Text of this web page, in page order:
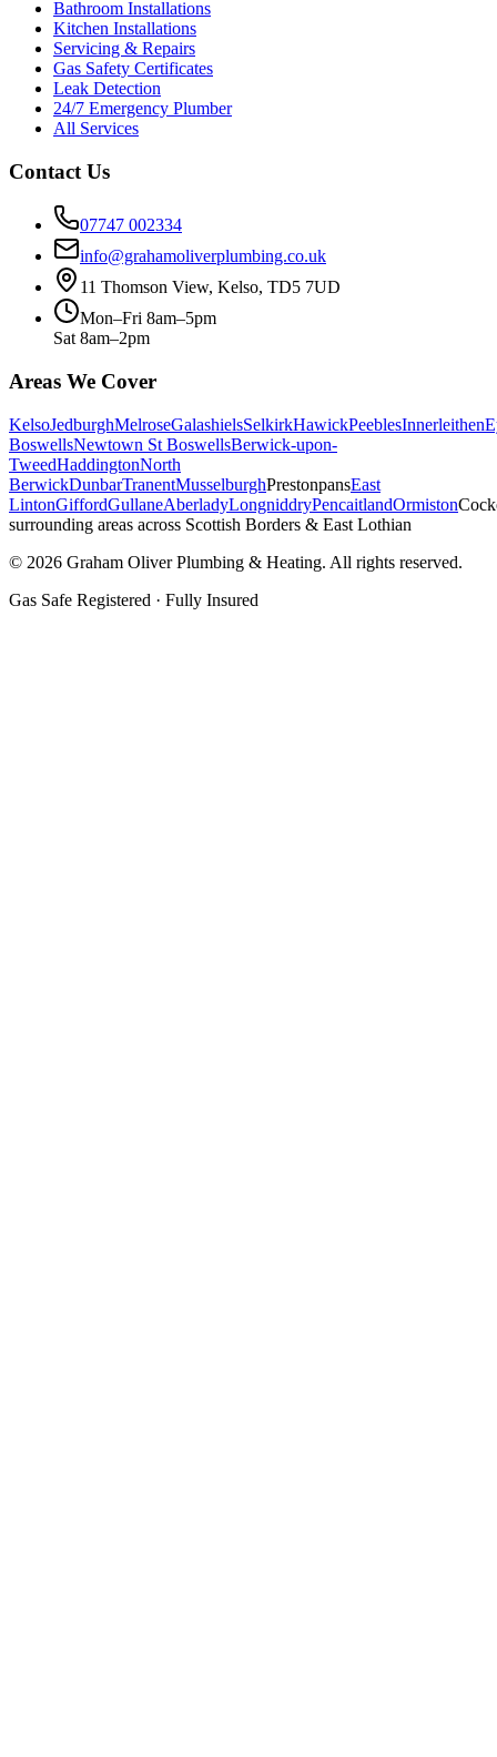
Bathroom Installations
Kitchen Installations
Servicing & Repairs
Gas Safety Certificates
Leak Detection
24/7 Emergency Plumber
All Services
Contact Us
07747 002334
info@grahamoliverplumbing.co.uk
11 Thomson View, Kelso, TD5 7UD
Mon–Fri 8am–5pm
Sat 8am–2pm
Areas We Cover
KelsoJedburghMelroseGalashielsSelkirkHawickPeeblesInnerleithen
BoswellsNewtown St BoswellsBerwick-upon-
TweedHaddingtonNorth
BerwickDunbarTranentMusselburghPrestonpansEast
LintonGiffordGullaneAberladyLongniddryPencaitlandOrmiston
surrounding areas across Scottish Borders & East Lothian
© 2026 Graham Oliver Plumbing & Heating. All rights reserved.
Gas Safe Registered · Fully Insured